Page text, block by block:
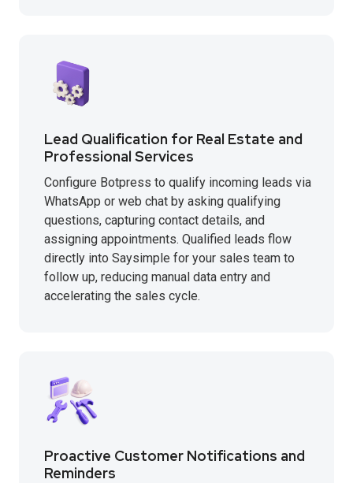
Lead Qualification for Real Estate and
Professional Services
Configure Botpress to qualify incoming leads via
WhatsApp or web chat by asking qualifying
questions, capturing contact details, and
assigning appointments. Qualified leads flow
directly into Saysimple for your sales team to
follow up, reducing manual data entry and
accelerating the sales cycle.
Proactive Customer Notifications and
Reminders